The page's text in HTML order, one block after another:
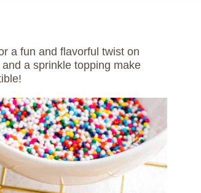
a fun and flavorful twist on
a sprinkle topping make